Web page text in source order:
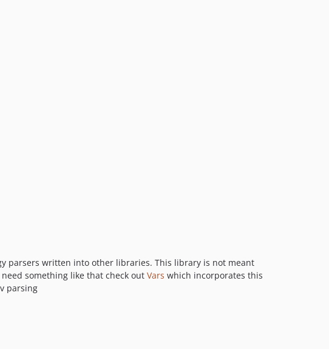
parsers written into other libraries. This library is not meant
something like that check out Vars which incorporates this
parsing